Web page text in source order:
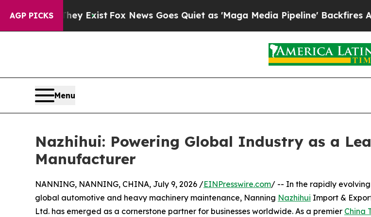
AGP PICKS
ExistFox News Goes Quiet as 'Maga Media Pipeline' Backfires Amid Rumors
Menu
Nazhihui: Powering Global Industry as a
Manufacturer
NANNING, NANNING, CHINA, July 9, 2026 /EINPresswire.com/ -- In the rapidly
global automotive and heavy machinery maintenance, Nanning Nazhihui Import &
Ltd. has emerged as a cornerstone partner for businesses worldwide. As a premier China